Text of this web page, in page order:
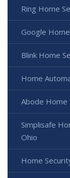
Ring Home
Google
Blink Home
Home
Abode Home
Simplisafe
Ohio
Home